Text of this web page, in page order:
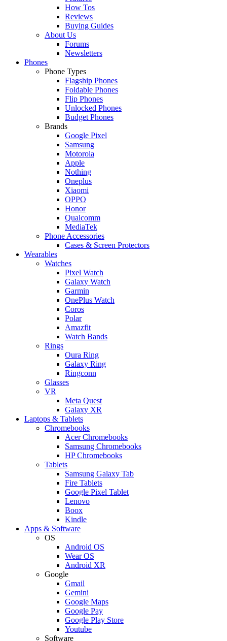
How Tos
Reviews
Buying Guides
About Us
Forums
Newsletters
Phones
Phone Types
Flagship Phones
Foldable Phones
Flip Phones
Unlocked Phones
Budget Phones
Brands
Google Pixel
Samsung
Motorola
Apple
Nothing
Oneplus
Xiaomi
OPPO
Honor
Qualcomm
MediaTek
Phone Accessories
Cases & Screen Protectors
Wearables
Watches
Pixel Watch
Galaxy Watch
Garmin
OnePlus Watch
Coros
Polar
Amazfit
Watch Bands
Rings
Oura Ring
Galaxy Ring
Ringconn
Glasses
VR
Meta Quest
Galaxy XR
Laptops & Tablets
Chromebooks
Acer Chromebooks
Samsung Chromebooks
HP Chromebooks
Tablets
Samsung Galaxy Tab
Fire Tablets
Google Pixel Tablet
Lenovo
Boox
Kindle
Apps & Software
OS
Android OS
Wear OS
Android XR
Google
Gmail
Gemini
Google Maps
Google Pay
Google Play Store
Youtube
Software